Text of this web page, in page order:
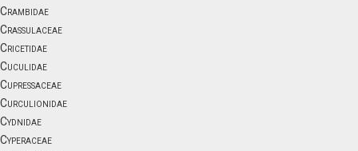
Crambidae
Crassulaceae
Cricetidae
Cuculidae
Cupressaceae
Curculionidae
Cydnidae
Cyperaceae